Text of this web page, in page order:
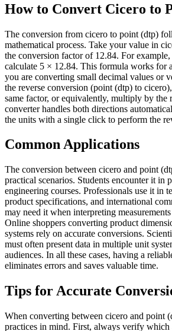
How to Convert Cicero to
The conversion from cicero to point (dtp)
mathematical process. Take your value in
the conversion factor of 12.84. For
calculate 5 × 12.84. This formula works
you are converting small decimal values or
the reverse conversion (point (dtp) to
same factor, or equivalently, multiply by the
converter handles both directions
the units with a single click to perform the
Common Applications
The conversion between cicero and point
practical scenarios. Students encounter it in
engineering courses. Professionals use it in
product specifications, and international
may need it when interpreting
Online shoppers converting product
systems rely on accurate conversions.
must often present data in multiple unit
audiences. In all these cases, having a
eliminates errors and saves valuable time.
Tips for Accurate
When converting between cicero and point
practices in mind. First, always verify